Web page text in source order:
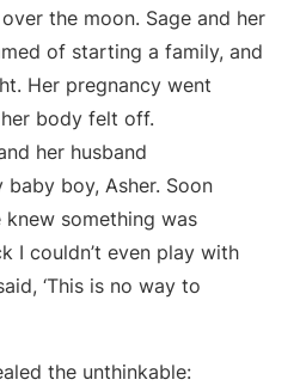
the moon. Sage and her
of starting a family, and
Her pregnancy went
body felt off.
her husband
boy, Asher. Soon
something was
I couldn’t even play with
‘This is no way to
the unthinkable: